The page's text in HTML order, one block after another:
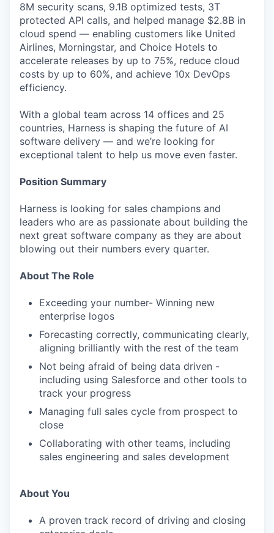
8M security scans, 9.1B optimized tests, 3T
protected API calls, and helped manage $2.8B in
cloud spend — enabling customers like United
Airlines, Morningstar, and Choice Hotels to
accelerate releases by up to 75%, reduce cloud
costs by up to 60%, and achieve 10x DevOps
efficiency.
With a global team across 14 offices and 25
countries, Harness is shaping the future of AI
software delivery — and we’re looking for
exceptional talent to help us move even faster.
Position Summary
Harness is looking for sales champions and
leaders who are as passionate about building the
next great software company as they are about
blowing out their numbers every quarter.
About The Role
Exceeding your number- Winning new
enterprise logos
Forecasting correctly, communicating clearly,
aligning brilliantly with the rest of the team
Not being afraid of being data driven -
including using Salesforce and other tools to
track your progress
Managing full sales cycle from prospect to
close
Collaborating with other teams, including
sales engineering and sales development
About You
A proven track record of driving and closing